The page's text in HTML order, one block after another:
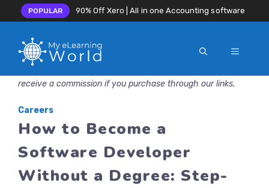
POPULAR 90% Off Xero | All in one Accounting software
MENU
receive a commission if you purchase through our links.
Careers
How to Become a
Software Developer
Without a Degree: Step-